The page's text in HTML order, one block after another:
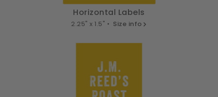
Horizontal Labels
2.25" x 1.5" • Size info